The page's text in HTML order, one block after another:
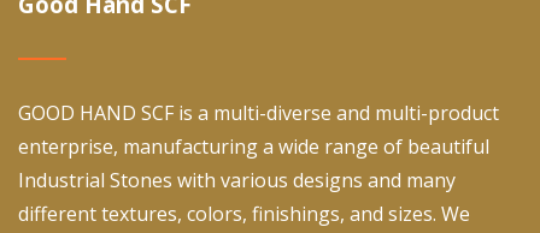
GOOD HAND SCF is a multi-diverse and multi-product
enterprise, manufacturing a wide range of beautiful
Industrial Stones with various designs and many
different textures, colors, finishings, and sizes. We